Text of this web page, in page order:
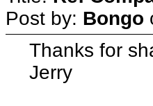
Post by: Bongo
Thanks for
Jerry